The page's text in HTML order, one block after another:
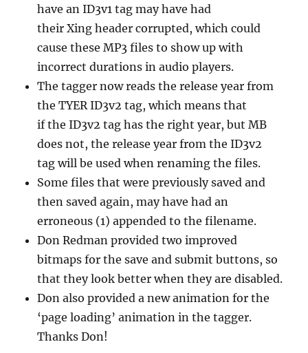
have an ID3v1 tag may have had
their Xing header corrupted, which could
cause these MP3 files to show up with
incorrect durations in audio players.
The tagger now reads the release year from
the TYER ID3v2 tag, which means that
if the ID3v2 tag has the right year, but MB
does not, the release year from the ID3v2
tag will be used when renaming the files.
Some files that were previously saved and
then saved again, may have had an
erroneous (1) appended to the filename.
Don Redman provided two improved
bitmaps for the save and submit buttons, so
that they look better when they are disabled.
Don also provided a new animation for the
‘page loading’ animation in the tagger.
Thanks Don!